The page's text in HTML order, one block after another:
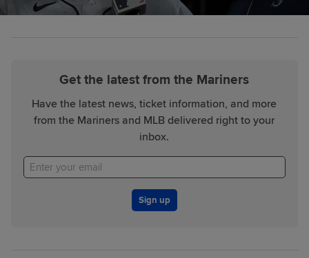
Get the latest from the Mariners
Have the latest news, ticket information, and more
from the Mariners and MLB delivered right to your
inbox.
Sign up